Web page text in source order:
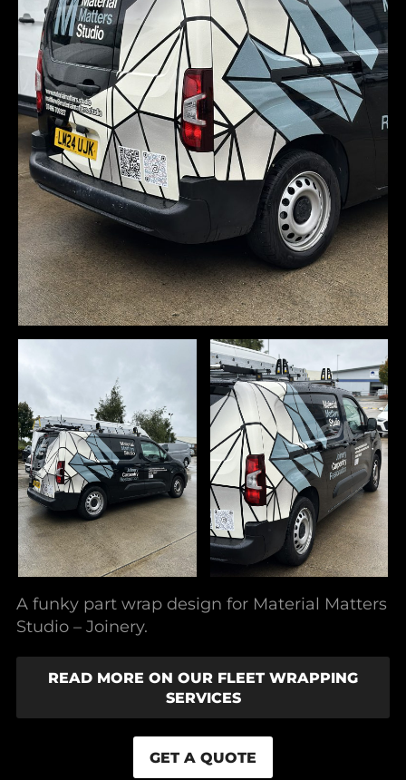
A funky part wrap design for Material Matters
Studio – Joinery.
READ MORE ON OUR FLEET WRAPPING
SERVICES
GET A QUOTE